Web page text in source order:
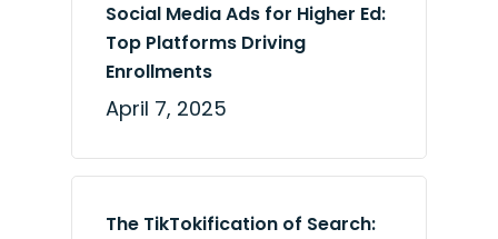
Social Media Ads for Higher Ed:
Top Platforms Driving
Enrollments
April 7, 2025
The TikTokification of Search: